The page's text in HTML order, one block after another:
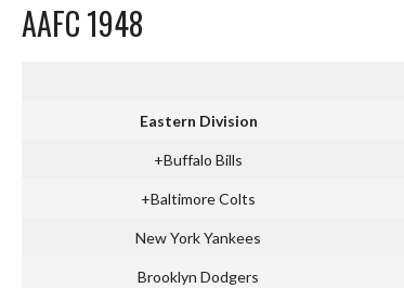
AAFC 1948
Eastern Division
+Buffalo Bills
+Baltimore Colts
New York Yankees
Brooklyn Dodgers